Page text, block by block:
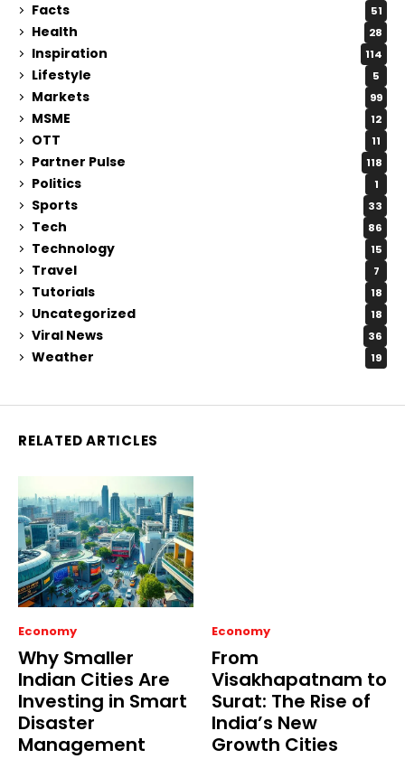
Facts 51
Health 28
Inspiration 114
Lifestyle 5
Markets 99
MSME 12
OTT 11
Partner Pulse 118
Politics 1
Sports 33
Tech 86
Technology 15
Travel 7
Tutorials 18
Uncategorized 18
Viral News 36
Weather 19
RELATED ARTICLES
Economy
Why Smaller
Indian Cities Are
Investing in Smart
Disaster
Management
Economy
From
Visakhapatnam to
Surat: The Rise of
India’s New
Growth Cities